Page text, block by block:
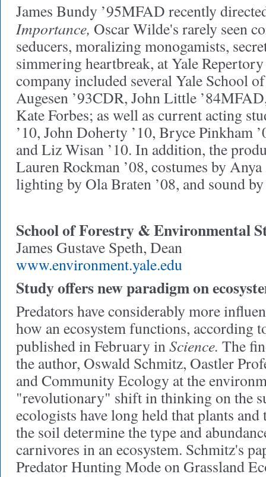
James Bundy ’95MFAD recently
Importance, Oscar Wilde's rarely seen
seducers, moralizing monogamists,
simmering heartbreak, at Yale
company included several Yale School
Augesen ’93CDR, John Little
Kate Forbes; as well as current acting
’10, John Doherty ’10, Bryce Pinkham
and Liz Wisan ’10. In addition, the
Lauren Rockman ’08, costumes by
lighting by Ola Braten ’08, and sound
School of Forestry & Environmental
James Gustave Speth, Dean
www.environment.yale.edu
Study offers new paradigm on
Predators have considerably more
how an ecosystem functions, according
published in February inScience. The
the author, Oswald Schmitz, Oastler
and Community Ecology at the
"revolutionary" shift in thinking on the
ecologists have long held that plants
the soil determine the type and
carnivores in an ecosystem. Schmitz's
Predator Hunting Mode on Grassland